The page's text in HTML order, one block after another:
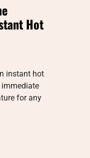
Hot
instant hot
for any